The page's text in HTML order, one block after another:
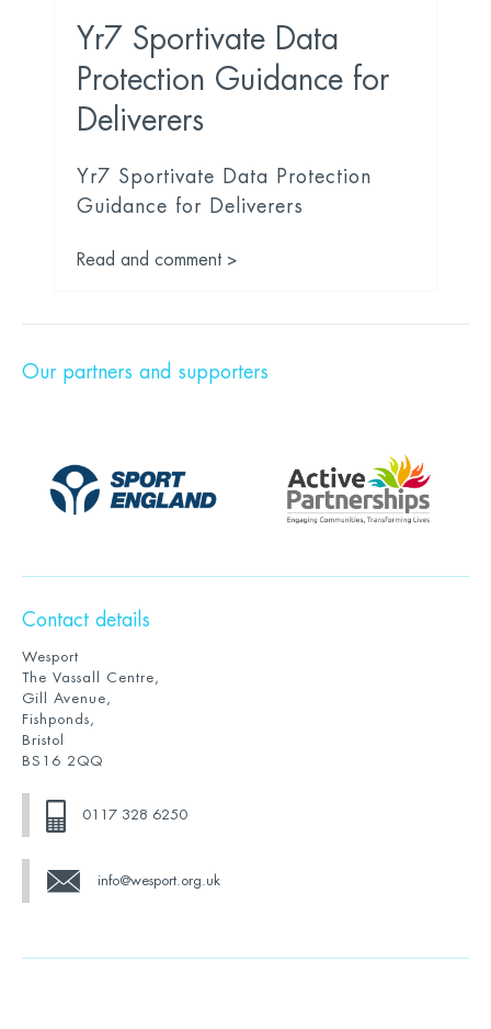
Yr7 Sportivate Data
Protection Guidance for
Deliverers
Yr7 Sportivate Data Protection
Guidance for Deliverers
Read and comment >
Our partners and supporters
Contact details
Wesport
The Vassall Centre,
Gill Avenue,
Fishponds,
Bristol
BS16 2QQ
0117 328 6250
info@wesport.org.uk